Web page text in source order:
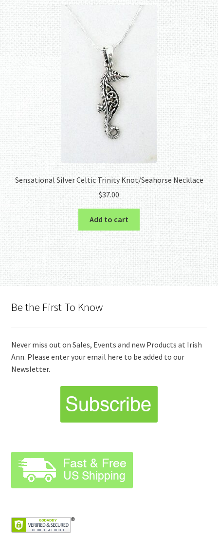
Sensational Silver Celtic Trinity Knot/Seahorse Necklace
$37.00
Add to cart
Be the First To Know
Never miss out on Sales, Events and new Products at Irish
Ann. Please enter your email here to be added to our
Newsletter.